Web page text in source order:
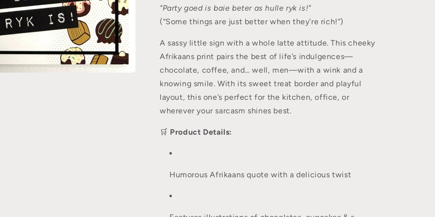
"Party goed is baie beter as hulle ryk is!"
(“Some things are just better when they’re rich!”)
A sassy little sign with a whole latte attitude. This cheeky
Afrikaans print pairs the best of life’s indulgences—
chocolate, coffee, and… well, men—with a wink and a
knowing smile. With its sweet treat border and playful
layout, this one’s perfect for the kitchen, office, or
wherever your sarcasm shines best.
🛒 Product Details:
Humorous Afrikaans quote with a delicious twist